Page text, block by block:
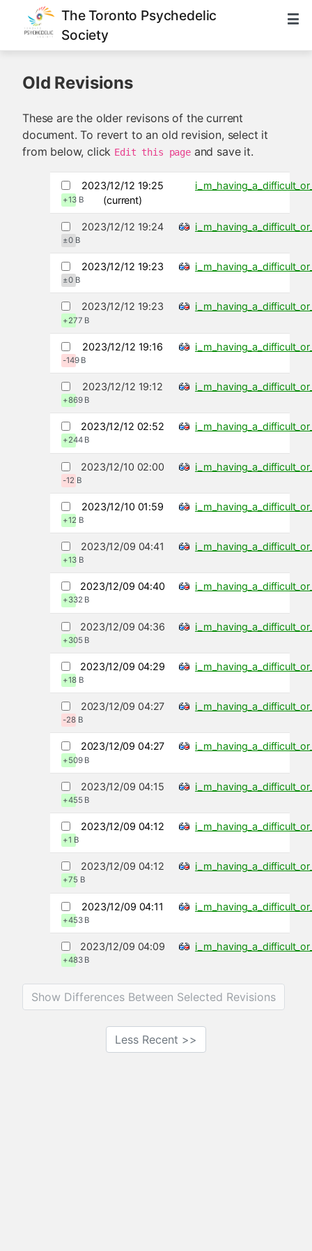
The Toronto Psychedelic
Society
Old Revisions
These are the older revisons of the current
document. To revert to an old revision, select it
from below, click Edit this pageand save it.
2023/12/12 19:25
+13 B (current)
2023/12/12 19:24
±0 B
2023/12/12 19:23
±0 B
2023/12/12 19:23
+277 B
2023/12/12 19:16
-149 B
2023/12/12 19:12
+869 B
2023/12/12 02:52
+244 B
2023/12/10 02:00
-12 B
2023/12/10 01:59
+12 B
2023/12/09 04:41
+13 B
2023/12/09 04:40
+332 B
2023/12/09 04:36
+305 B
2023/12/09 04:29
+18 B
2023/12/09 04:27
-28 B
2023/12/09 04:27
+509 B
2023/12/09 04:15
+455 B
2023/12/09 04:12
+1 B
2023/12/09 04:12
+75 B
2023/12/09 04:11
+453 B
2023/12/09 04:09
+483 B
Show Differences Between Selected Revisions
Less Recent >>